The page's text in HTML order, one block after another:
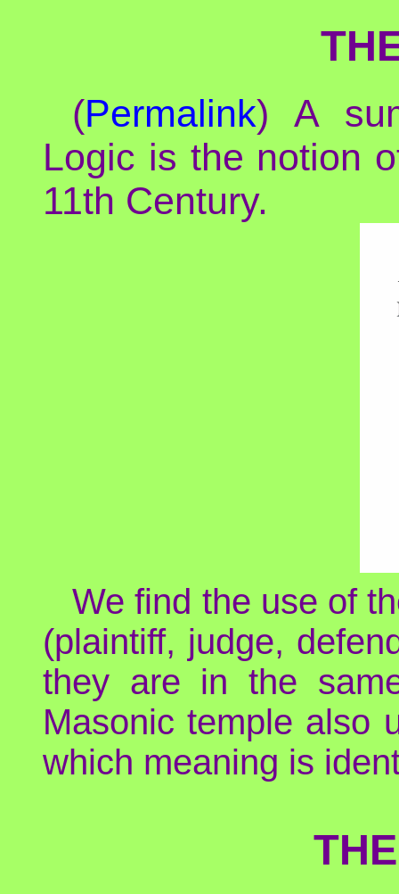
(Permalink) A
Logic is the notion
11th Century.
We find the use of
(plaintiff, judge,
they are in the
Masonic temple also
which meaning is